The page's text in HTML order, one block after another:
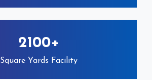
2100+
Square Yards Facility